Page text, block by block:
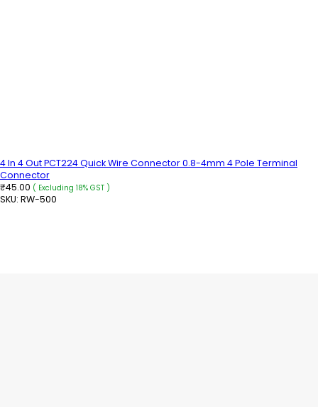
4 In 4 Out PCT224 Quick Wire Connector 0.8-4mm 4 Pole Terminal
Connector
₹45.00 ( Excluding 18% GST )
SKU: RW-500